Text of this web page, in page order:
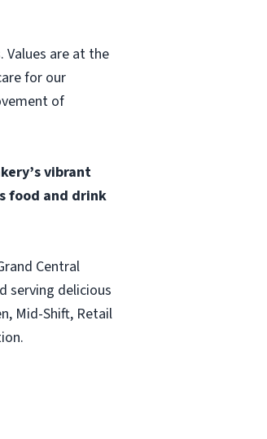
are at the
for our
of
vibrant
food and drink
Central
serving delicious
Mid-Shift, Retail